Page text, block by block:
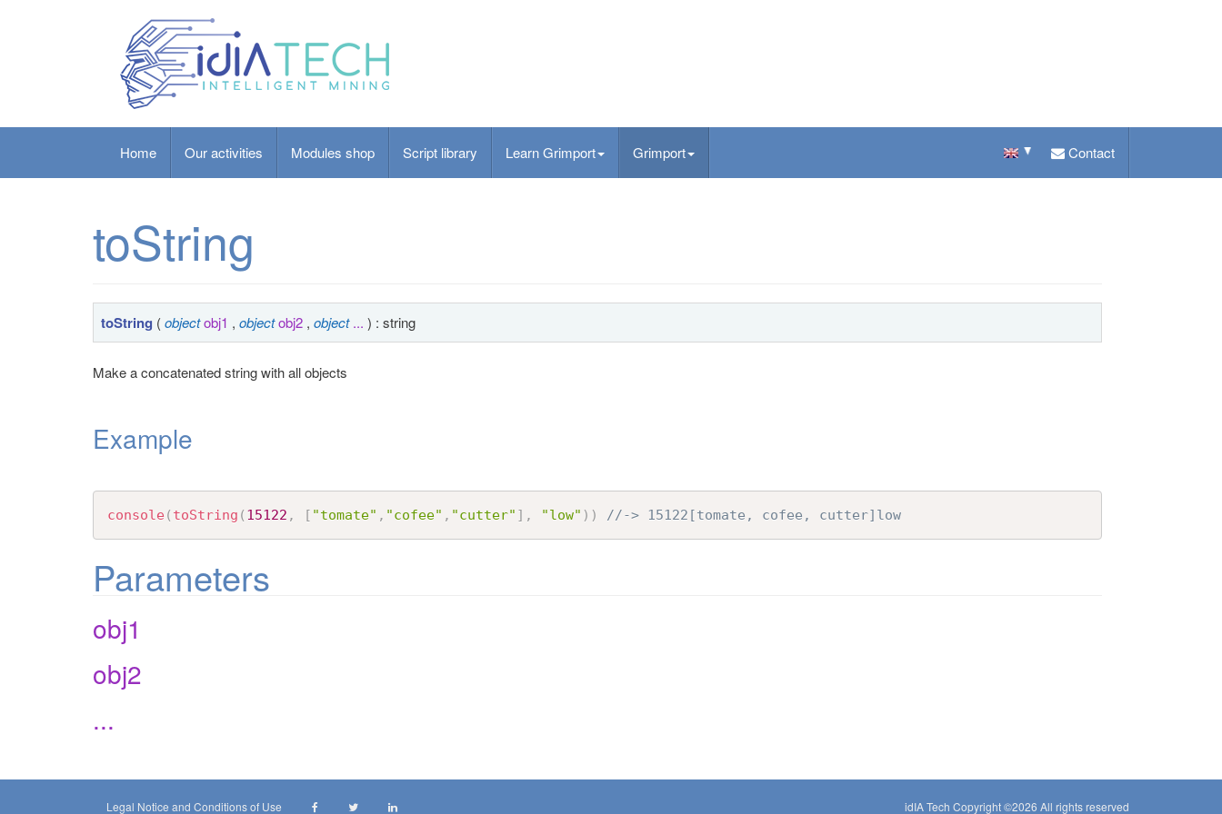
Home Our activities Modules shop Script library Learn Grimport Grimport Contact
toString
toString (objectobj1 , objectobj2 , object ... ) : string
Make a concatenated string with all objects
Example
console( toString ( 15122 , [ "tomate" , "cofee" , "cutter" ] , "low" ) ) //-> 15122[tomate, cofee, cutter]low
Parameters
obj1
obj2
...
Legal Notice and Conditions of Use idIA Tech Copyright ©2026 All rights reserved